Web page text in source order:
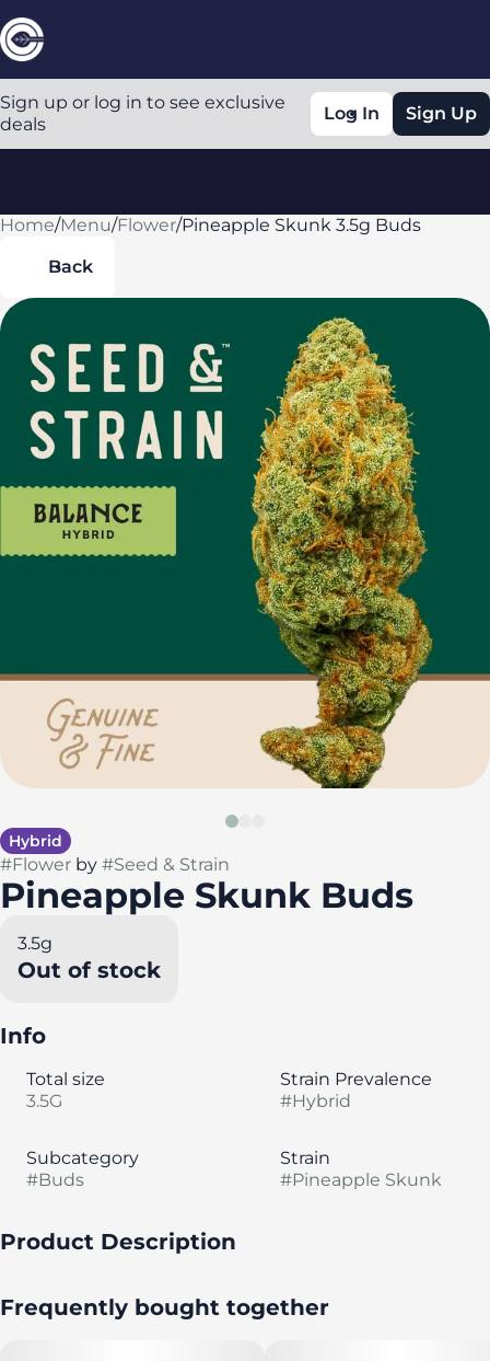
Sign up or log in to see exclusive
deals
Log In Sign Up
Home/Menu/Flower/Pineapple Skunk 3.5g Buds
Back
Hybrid
#Flower by #Seed & Strain
Pineapple Skunk Buds
3.5g
Out of stock
Info
Total size
3.5G
Strain Prevalence
#Hybrid
Subcategory
#Buds
Strain
#Pineapple Skunk
Product Description
pineapple.
Frequently bought together
0